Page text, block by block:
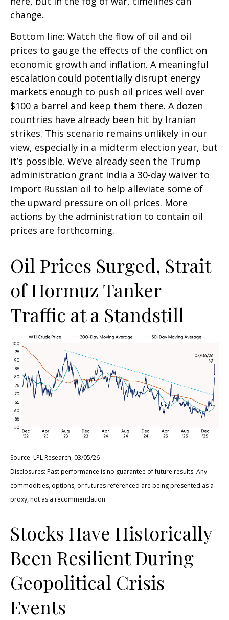
change.
Bottom line: Watch the flow of oil and oil
prices to gauge the effects of the conflict on
economic growth and inflation. A meaningful
escalation could potentially disrupt energy
markets enough to push oil prices well over
$100 a barrel and keep them there. A dozen
countries have already been hit by Iranian
strikes. This scenario remains unlikely in our
view, especially in a midterm election year, but
it’s possible. We’ve already seen the Trump
administration grant India a 30-day waiver to
import Russian oil to help alleviate some of
the upward pressure on oil prices. More
actions by the administration to contain oil
prices are forthcoming.
Oil Prices Surged, Strait
of Hormuz Tanker
Traffic at a Standstill
Source: LPL Research, 03/05/26
Disclosures: Past performance is no guarantee of future results. Any
commodities, options, or futures referenced are being presented as a
proxy, not as a recommendation.
Stocks Have Historically
Been Resilient During
Geopolitical Crisis
Events